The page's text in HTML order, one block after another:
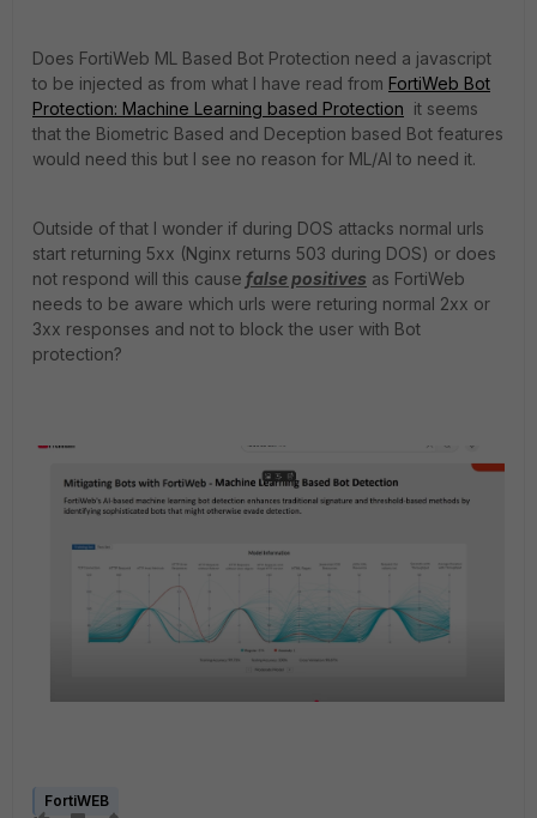
Does FortiWeb ML Based Bot Protection need a javascript
to be injected as from what I have read from FortiWeb Bot
Protection: Machine Learning based Protection it seems
that the Biometric Based and Deception based Bot features
would need this but I see no reason for ML/AI to need it.
Outside of that I wonder if during DOS attacks normal urls
start returning 5xx (Nginx returns 503 during DOS) or does
not respond will this cause false positives as FortiWeb
needs to be aware which urls were returing normal 2xx or
3xx responses and not to block the user with Bot
protection?
FortiWEB